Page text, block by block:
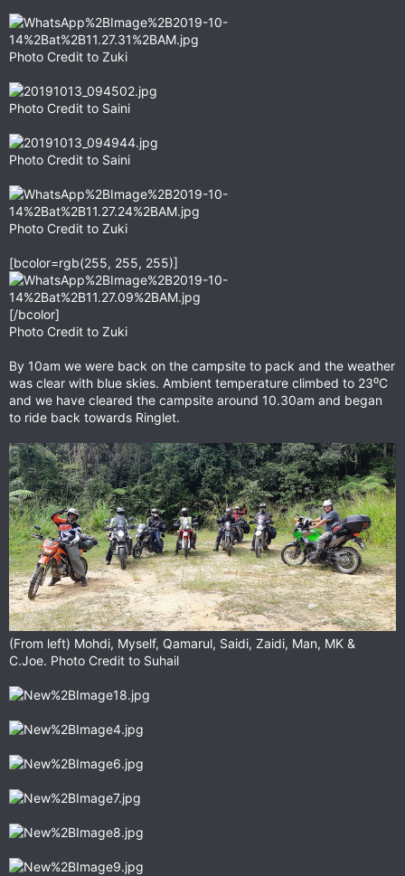
Photo Credit to Zuki
Photo Credit to Saini
Photo Credit to Saini
Photo Credit to Zuki
[bcolor=rgb(255, 255, 255)]
[/bcolor]
Photo Credit to Zuki
By 10am we were back on the campsite to pack and the weather
was clear with blue skies. Ambient temperature climbed to 23⁰C
and we have cleared the campsite around 10.30am and began
to ride back towards Ringlet.
(From left) Mohdi, Myself, Qamarul, Saidi, Zaidi, Man, MK &
C.Joe. Photo Credit to Suhail